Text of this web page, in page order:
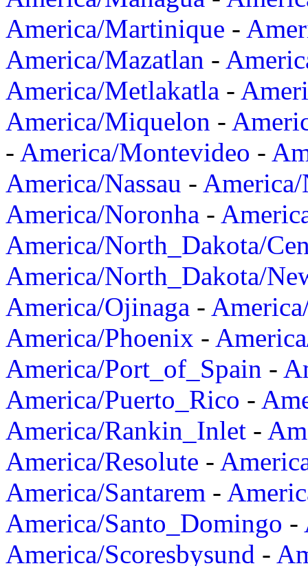
America/Martinique -
America/Mazatlan -
America/Metlakatla -
America/Miquelon -
- America/Montevideo -
America/Nassau -
America/Noronha -
America/North_Dakota/
America/North_Dakota/
America/Ojinaga -
America/Phoenix -
America/Port_of_Spain -
America/Puerto_Rico -
America/Rankin_Inlet -
America/Resolute -
America/Santarem -
America/Santo_Domingo -
America/Scoresbysund -